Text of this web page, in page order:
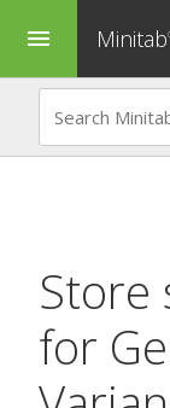
menu Minitab
Store
for